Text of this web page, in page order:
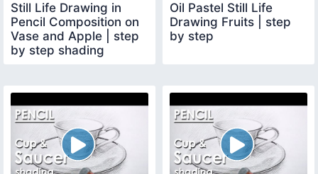
Still Life Drawing in
Pencil Composition on
Vase and Apple | step
by step shading
Oil Pastel Still Life
Drawing Fruits | step
by step